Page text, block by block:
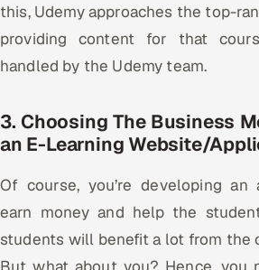
this, Udemy approaches the top-
providing content for that
handled by the Udemy team.
3. Choosing The Business
an E-Learning Website/
Of course, you’re developing
earn money and help the
students will benefit a lot from the
But what about you? Hence, you